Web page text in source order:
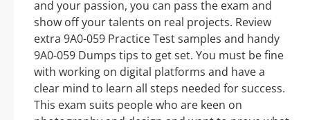
and your passion, you can pass the exam and
show off your talents on real projects. Review
extra 9A0-059 Practice Test samples and handy
9A0-059 Dumps tips to get set. You must be fine
with working on digital platforms and have a
clear mind to learn all steps needed for success.
This exam suits people who are keen on